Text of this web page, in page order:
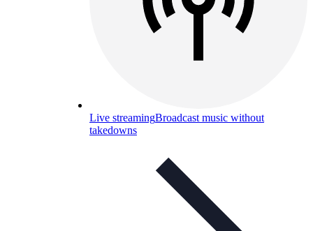
Live streamingBroadcast music without
takedowns